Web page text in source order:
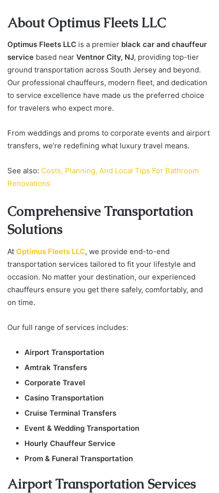
About Optimus Fleets LLC
Optimus Fleets LLC is a premier black car and chauffeur
service based near Ventnor City, NJ, providing top-tier
ground transportation across South Jersey and beyond.
Our professional chauffeurs, modern fleet, and dedication
to service excellence have made us the preferred choice
for travelers who expect more.
From weddings and proms to corporate events and airport
transfers, we’re redefining what luxury travel means.
See also: Costs, Planning, And Local Tips For Bathroom
Renovations
Comprehensive Transportation
Solutions
At Optimus Fleets LLC, we provide end-to-end
transportation services tailored to fit your lifestyle and
occasion. No matter your destination, our experienced
chauffeurs ensure you get there safely, comfortably, and
on time.
Our full range of services includes:
Airport Transportation
Amtrak Transfers
Corporate Travel
Casino Transportation
Cruise Terminal Transfers
Event & Wedding Transportation
Hourly Chauffeur Service
Prom & Funeral Transportation
Airport Transportation Services